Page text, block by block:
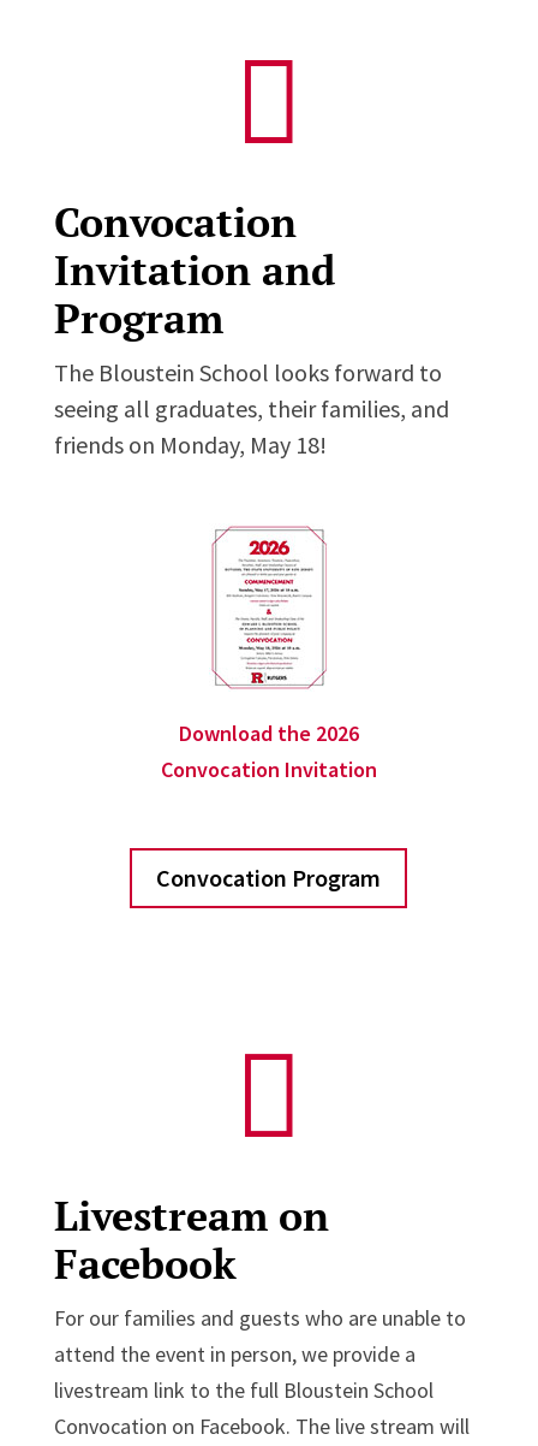

Convocation
Invitation and
Program
The Bloustein School looks forward to
seeing all graduates, their families, and
friends on Monday, May 18!
Download the 2026
Convocation Invitation
Convocation Program

Livestream on
Facebook
For our families and guests who are unable to
attend the event in person, we provide a
livestream link to the full Bloustein School
Convocation on Facebook. The live stream will